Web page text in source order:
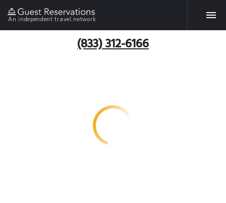
An independent travel network
(833) 312-6166